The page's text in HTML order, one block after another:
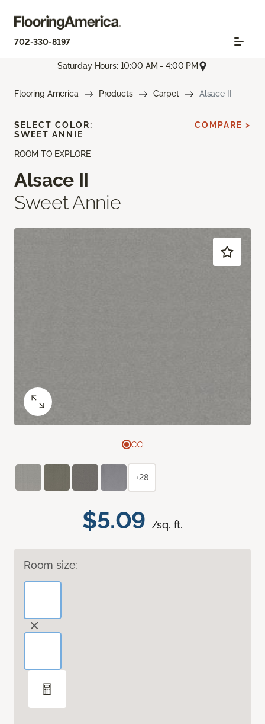
702-330-8197
Saturday Hours: 10:00 AM - 4:00 PM
Flooring America Products Carpet Alsace II
ROOM TO EXPLORE
Alsace II
Sweet Annie
$5.09 /sq. ft.
Room size:
SELECT COLOR:
SWEET ANNIE
COMPARE >
+28